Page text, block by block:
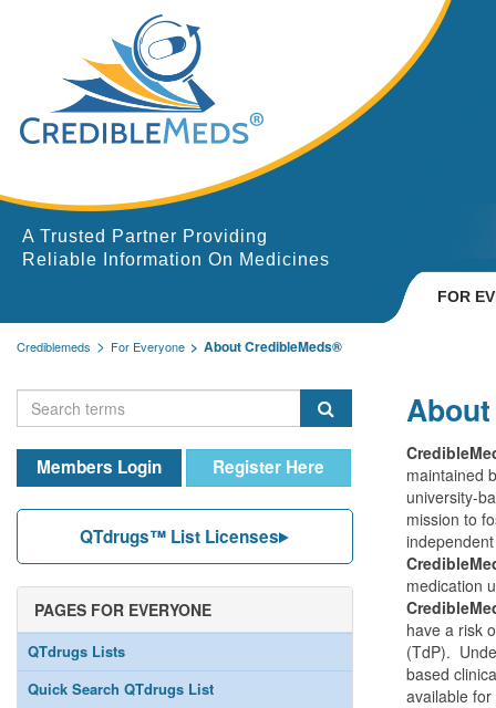
A Trusted Partner Providing
Reliable Information On Medicines
FOR
Crediblemeds For Everyone About CredibleMeds®
Members Login Register Here
QTdrugs™ List Licenses
PAGES FOR EVERYONE
QTdrugs Lists
Quick Search QTdrugs List
maintained
university-
mission to
medication
have a risk
(TdP).
based
available